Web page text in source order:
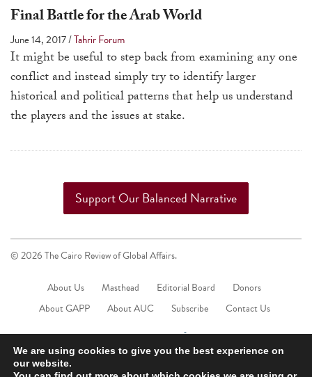
users
use
touch
and
Final Battle for the Arab World
June 14, 2017/Tahrir Forum
It might be useful to step back from examining any one
conflict and instead simply try to identify larger
historical and political patterns that help us understand
the players and the issues at stake.
Support Our Balanced Narrative
© 2026 The Cairo Review of Global Affairs.
About Us Masthead Editorial Board
Donors
About GAPP
About AUC Subscribe Contact Us
We are using cookies to give you the best experience on
our website.